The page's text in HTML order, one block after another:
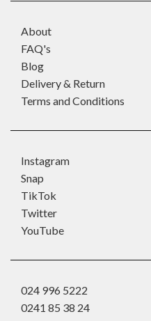
About
FAQ's
Blog
Delivery & Return
Terms and Conditions
Instagram
Snap
TikTok
Twitter
YouTube
024 996 5222
0241 85 38 24